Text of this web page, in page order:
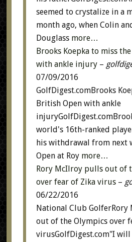
seemed to crystalize in a
month ago, when Colin
Douglass more…
Brooks Koepka to miss
with ankle injury –
07/09/2016
GolfDigest.comBrooks
British Open with ankle
world's 16th-ranked
his withdrawal from next
Open at Roy more…
Rory McIlroy pulls out of
over fear of Zika virus –
06/22/2016
National Club
out of the Olympics over
virusGolfDigest.com"I